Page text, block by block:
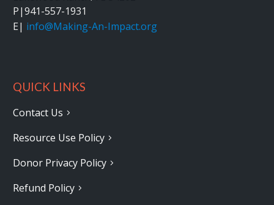
P|941-557-1931
E| info@Making-An-Impact.org
QUICK LINKS
Contact Us
Resource Use Policy
Donor Privacy Policy
Refund Policy